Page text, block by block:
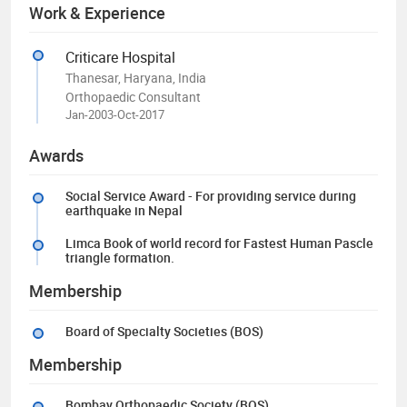
Work & Experience
Criticare Hospital
Thanesar, Haryana, India
Orthopaedic Consultant
Jan-2003-Oct-2017
Awards
Social Service Award - For providing service during
earthquake in Nepal
Limca Book of world record for Fastest Human Pascle
triangle formation.
Membership
Board of Specialty Societies (BOS)
Membership